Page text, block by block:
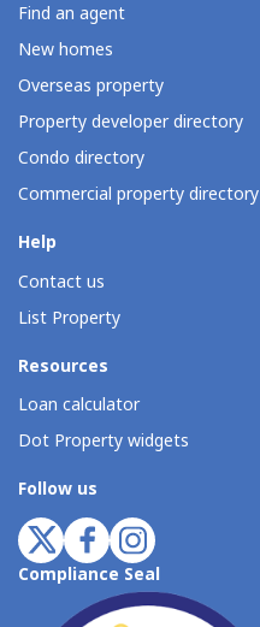
Find an agent
New homes
Overseas property
Property developer directory
Condo directory
Commercial property directory
Help
Contact us
List Property
Resources
Loan calculator
Dot Property widgets
Follow us
Compliance Seal